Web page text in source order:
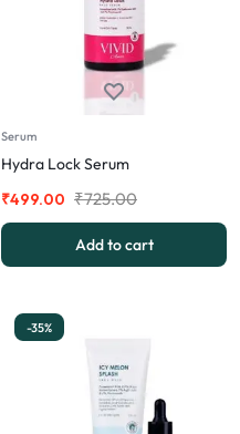
Serum
Hydra Lock Serum
₹725.00
₹499.00
Add to cart
-35%